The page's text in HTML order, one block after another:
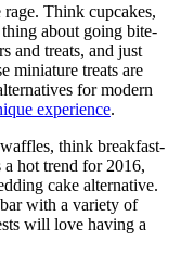
Think cupcakes,
about going bite-
and treats, and just
miniature treats are
for modern
experience.
think breakfast-
a hot trend for 2016,
cake alternative.
with a variety of
will love having a